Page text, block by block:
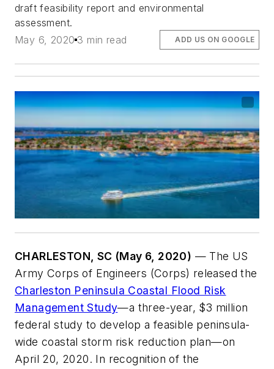
draft feasibility report and environmental
assessment.
May 6, 2020 3 min read ADD US ON GOOGLE
CHARLESTON, SC (May 6, 2020) — The US
Army Corps of Engineers (Corps) released the
Charleston Peninsula Coastal Flood Risk
Management Study—a three-year, $3 million
federal study to develop a feasible peninsula-
wide coastal storm risk reduction plan—on
April 20, 2020. In recognition of the